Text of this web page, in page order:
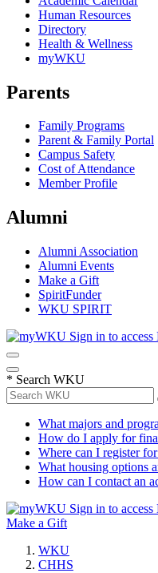
Human Resources
Directory
Health & Wellness
myWKU
Parents
Family Programs
Parent & Family Portal
Campus Safety
Cost of Attendance
Member Profile
Alumni
Alumni Association
Alumni Events
Make a Gift
SpiritFunder
WKU SPIRIT
Sign in to access
* Search WKU
What majors and
How do I apply for
Where can I register
What housing options
How can I contact an
Sign in to access
Make a Gift
WKU
CHHS